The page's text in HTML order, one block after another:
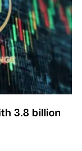
3.8 billion